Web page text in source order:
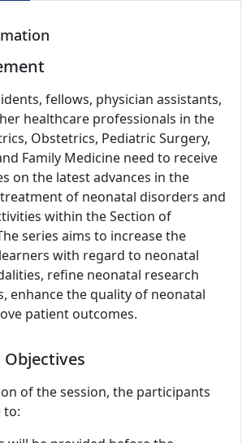
fellows, physician assistants,
healthcare professionals in the
Obstetrics, Pediatric Surgery,
Family Medicine need to receive
on the latest advances in the
of neonatal disorders and
within the Section of
series aims to increase the
with regard to neonatal
refine neonatal research
enhance the quality of neonatal
patient outcomes.
of the session, the participants
to: